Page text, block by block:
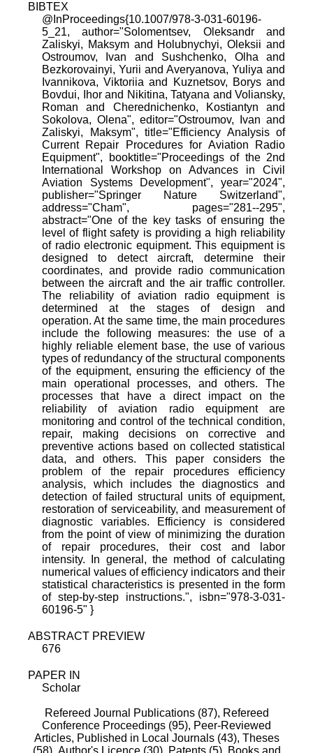
BIBTEX
@InProceedings{10.1007/978-3-031-60196-
5_21, author="Solomentsev, Oleksandr and
Zaliskyi, Maksym and Holubnychyi, Oleksii and
Ostroumov, Ivan and Sushchenko, Olha and
Bezkorovainyi, Yurii and Averyanova, Yuliya and
Ivannikova, Viktoriia and Kuznetsov, Borys and
Bovdui, Ihor and Nikitina, Tatyana and Voliansky,
Roman and Cherednichenko, Kostiantyn and
Sokolova, Olena", editor="Ostroumov, Ivan and
Zaliskyi, Maksym", title="Efficiency Analysis of
Current Repair Procedures for Aviation Radio
Equipment", booktitle="Proceedings of the 2nd
International Workshop on Advances in Civil
Aviation Systems Development", year="2024",
publisher="Springer Nature Switzerland",
address="Cham", pages="281--295",
abstract="One of the key tasks of ensuring the
level of flight safety is providing a high reliability
of radio electronic equipment. This equipment is
designed to detect aircraft, determine their
coordinates, and provide radio communication
between the aircraft and the air traffic controller.
The reliability of aviation radio equipment is
determined at the stages of design and
operation. At the same time, the main procedures
include the following measures: the use of a
highly reliable element base, the use of various
types of redundancy of the structural components
of the equipment, ensuring the efficiency of the
main operational processes, and others. The
processes that have a direct impact on the
reliability of aviation radio equipment are
monitoring and control of the technical condition,
repair, making decisions on corrective and
preventive actions based on collected statistical
data, and others. This paper considers the
problem of the repair procedures efficiency
analysis, which includes the diagnostics and
detection of failed structural units of equipment,
restoration of serviceability, and measurement of
diagnostic variables. Efficiency is considered
from the point of view of minimizing the duration
of repair procedures, their cost and labor
intensity. In general, the method of calculating
numerical values of efficiency indicators and their
statistical characteristics is presented in the form
of step-by-step instructions.", isbn="978-3-031-
60196-5" }
ABSTRACT PREVIEW
676
PAPER IN
Scholar
Refereed Journal Publications (87), Refereed
Conference Proceedings (95), Peer-Reviewed
Articles, Published in Local Journals (43), Theses
(58), Author's Licence (30), Patents (5), Books and